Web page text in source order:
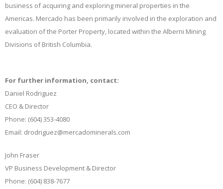
business of acquiring and exploring mineral properties in the
Americas. Mercado has been primarily involved in the exploration and
evaluation of the Porter Property, located within the Alberni Mining
Divisions of British Columbia.
For further information, contact:
Daniel Rodriguez
CEO & Director
Phone: (604) 353-4080
Email: drodriguez@mercadominerals.com
John Fraser
VP Business Development & Director
Phone: (604) 838-7677